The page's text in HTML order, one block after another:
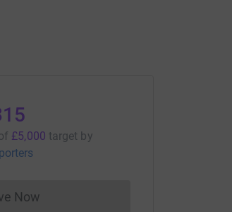
£5,000 target by
Now
Donations cannot currently be made